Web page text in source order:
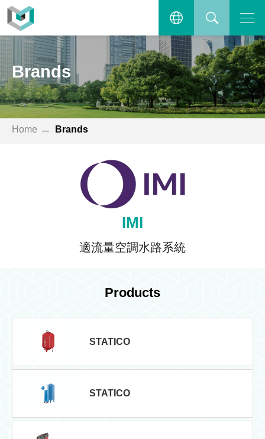
Open the main menu.繁體中文
ENGLISH
SEARCH
Brands
Home Brands
IMI
適流量空調水路系統
Products
STATICO
STATICO